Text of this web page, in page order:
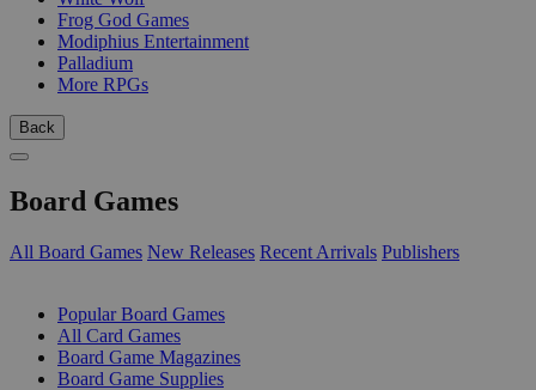
Frog God Games
Modiphius Entertainment
Palladium
More RPGs
Back
Board Games
All Board Games New Releases Recent Arrivals Publishers
Popular Board Games
All Card Games
Board Game Magazines
Board Game Supplies